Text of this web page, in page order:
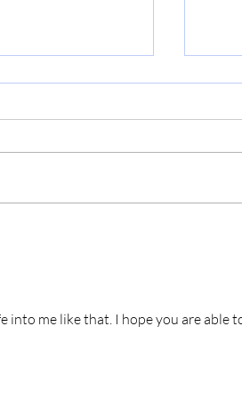
Year
into me like that. I hope you are able